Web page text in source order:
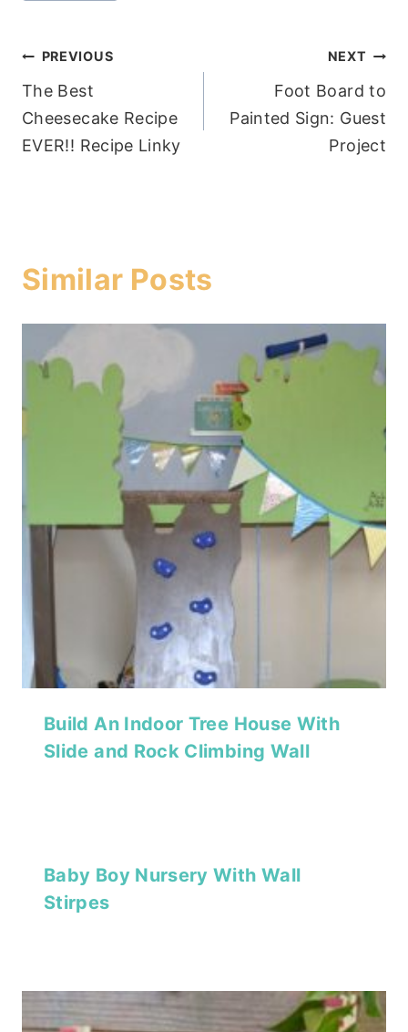
Post
navigation
PREVIOUS
The Best
Cheesecake Recipe
EVER!! Recipe Linky
NEXT
Foot Board to
Painted Sign: Guest
Project
Similar Posts
Build An Indoor Tree House With
Slide and Rock Climbing Wall
Baby Boy Nursery With Wall
Stirpes